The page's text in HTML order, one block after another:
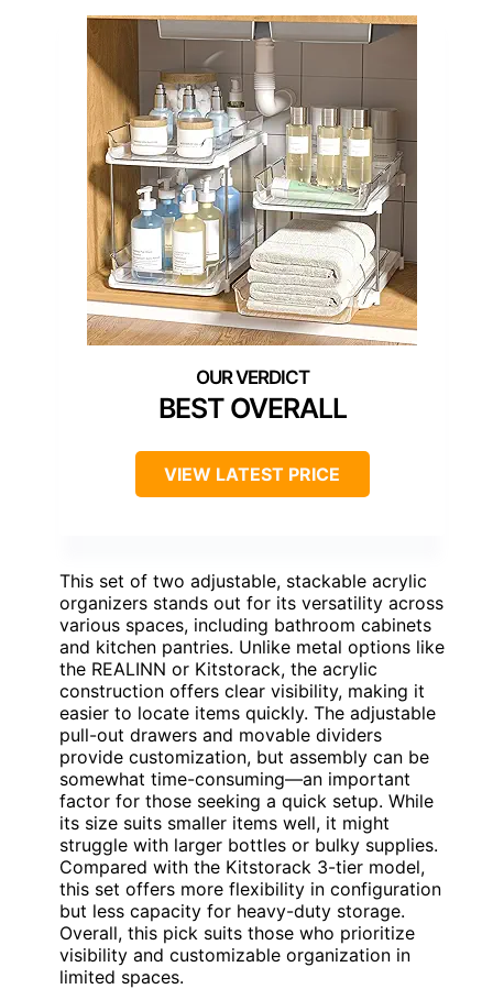
BEST OVERALL
VIEW LATEST PRICE
This set of two adjustable, stackable acrylic
organizers stands out for its versatility across
various spaces, including bathroom cabinets
and kitchen pantries. Unlike metal options like
the REALINN or Kitstorack, the acrylic
construction offers clear visibility, making it
easier to locate items quickly. The adjustable
pull-out drawers and movable dividers
provide customization, but assembly can be
somewhat time-consuming—an important
factor for those seeking a quick setup. While
its size suits smaller items well, it might
struggle with larger bottles or bulky supplies.
Compared with the Kitstorack 3-tier model,
this set offers more flexibility in configuration
but less capacity for heavy-duty storage.
Overall, this pick suits those who prioritize
visibility and customizable organization in
limited spaces.